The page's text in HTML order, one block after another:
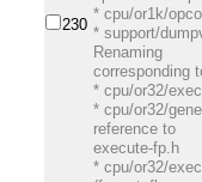
230
* cpu/or1k/
* support/
Renaming
corresponding
* cpu/or32/
* cpu/or32/
reference to
execute-fp.h
* cpu/or32/